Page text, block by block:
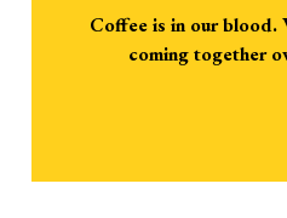
Coffee is in our blood.
coming together